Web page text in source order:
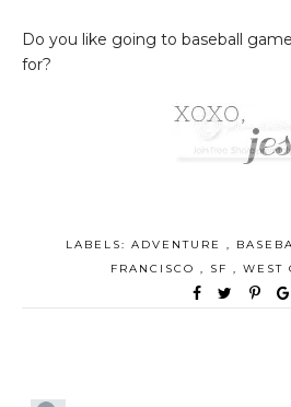
Do you like going to baseball
for?
LABELS: ADVENTURE ,
FRANCISCO , SF , WEST